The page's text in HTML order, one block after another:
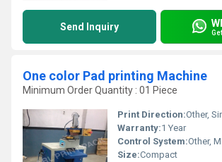
Send Inquiry
One color Pad printing Machine
Minimum Order Quantity : 01 Piece
Print Direction:Other,
Warranty:1 Year
Control System:Other,
Size:Compact